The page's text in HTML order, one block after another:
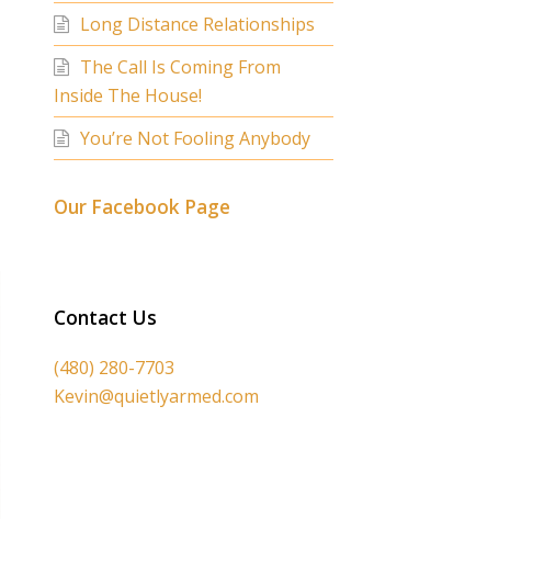
Long Distance Relationships
The Call Is Coming From
Inside The House!
You’re Not Fooling Anybody
Our Facebook Page
Contact Us
(480) 280-7703
Kevin@quietlyarmed.com